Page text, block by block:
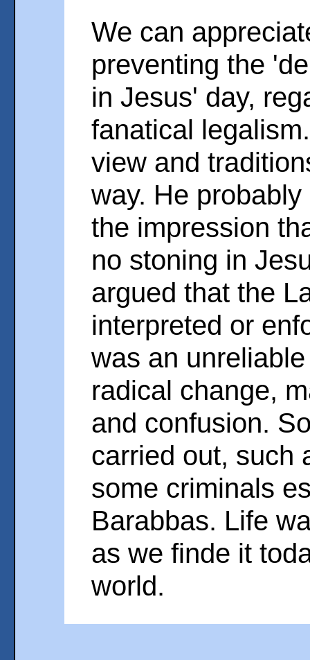
We can
preventing the
in Jesus' day,
fanatical
view and
way. He
the impression
no stoning in
argued that the
interpreted or
was an
radical change,
and confusion.
carried out, such
some criminals
Barabbas. Life
as we finde it
world.